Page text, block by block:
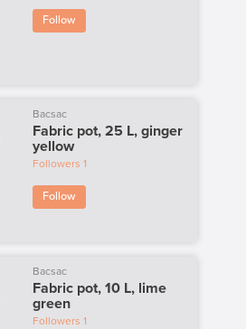
Follow
Bacsac
Fabric pot, 25 L, ginger
yellow
Followers 1
Follow
Bacsac
Fabric pot, 10 L, lime
green
Followers 1